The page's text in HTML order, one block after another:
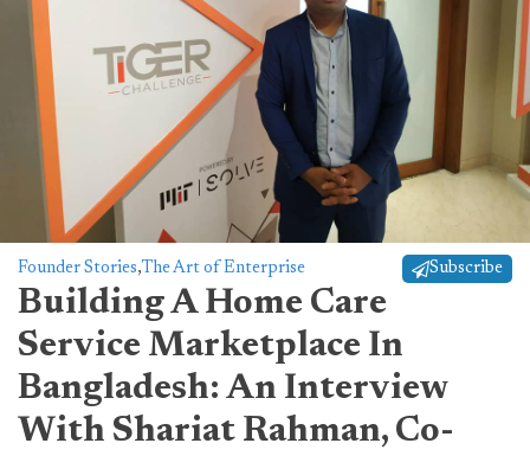
Founder Stories,The Art of Enterprise Subscribe
Building A Home Care
Service Marketplace In
Bangladesh: An Interview
With Shariat Rahman, Co-